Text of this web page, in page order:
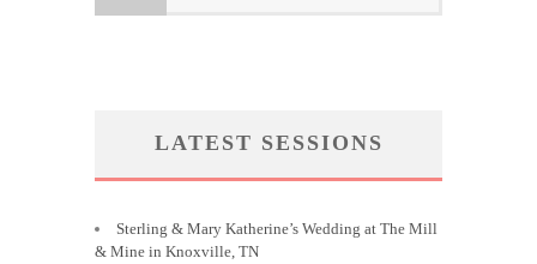
LATEST SESSIONS
Sterling & Mary Katherine’s Wedding at The Mill
& Mine in Knoxville, TN